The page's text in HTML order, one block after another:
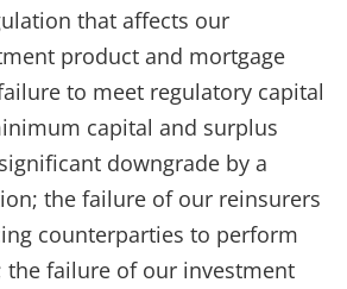
that affects our
product and mortgage
to meet regulatory capital
capital and surplus
downgrade by a
the failure of our reinsurers
counterparties to perform
failure of our investment